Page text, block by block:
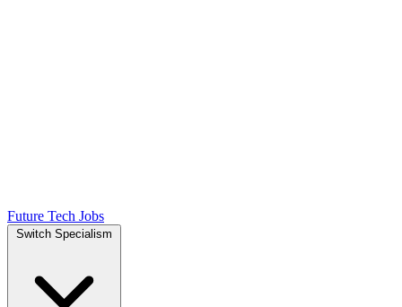
Future Tech Jobs
Switch Specialism